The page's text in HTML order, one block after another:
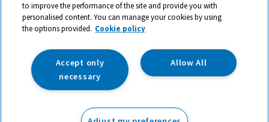
ex VAT
© 2026 All rights reserved. TTS ​is a trading name and registered
trade mark of RM Educational Resources Ltd. Registered Office:
142B Park Drive, Milton Park, Milton, Abingdon, Oxon, OX14 4SE.
Registered Number: 03100039
to improve the performance of the site and provide you with
personalised content. You can manage your cookies by using
the options provided. Cookie policy
Allow All
Accept only
necessary